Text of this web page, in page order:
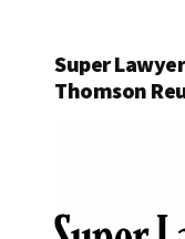
Super
Thomson